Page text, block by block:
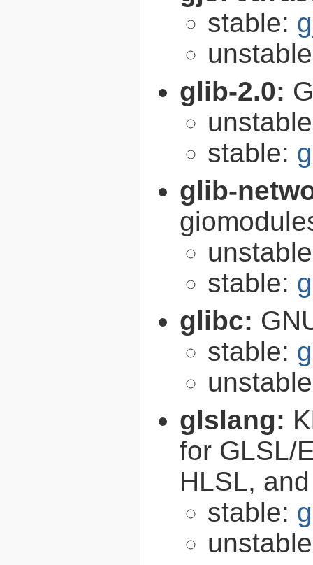
stable:
glib-2.0:
stable:
glib-
stable:
glibc:
stable:
glslang:
for GLSL/
HLSL,
stable: